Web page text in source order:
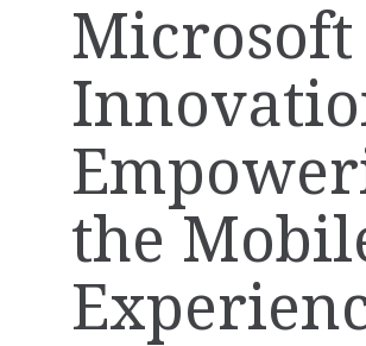
Microsoft
the